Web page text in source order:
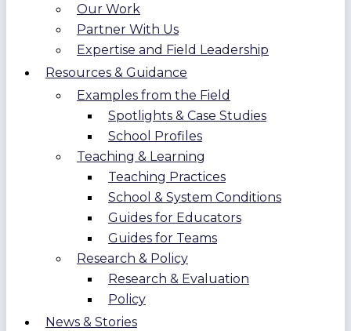
Our Work
Partner With Us
Expertise and Field Leadership
Resources & Guidance
Examples from the Field
Spotlights & Case Studies
School Profiles
Teaching & Learning
Teaching Practices
School & System Conditions
Guides for Educators
Guides for Teams
Research & Policy
Research & Evaluation
Policy
News & Stories